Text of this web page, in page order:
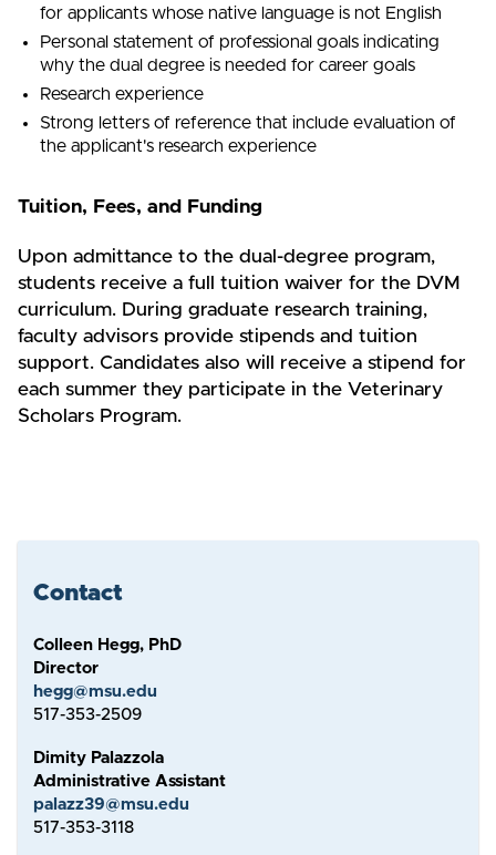
Contact
Colleen Hegg, PhD
Director
hegg@msu.edu
517-353-2509
Dimity Palazzola
Administrative Assistant
palazz39@msu.edu
517-353-3118
for applicants whose native language is not English
Personal statement of professional goals indicating
why the dual degree is needed for career goals
Research experience
Strong letters of reference that include evaluation of
the applicant's research experience
Tuition, Fees, and Funding
Upon admittance to the dual-degree program,
students receive a full tuition waiver for the DVM
curriculum. During graduate research training,
faculty advisors provide stipends and tuition
support. Candidates also will receive a stipend for
each summer they participate in the Veterinary
Scholars Program.